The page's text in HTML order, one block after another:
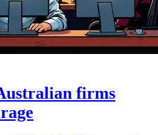
firms